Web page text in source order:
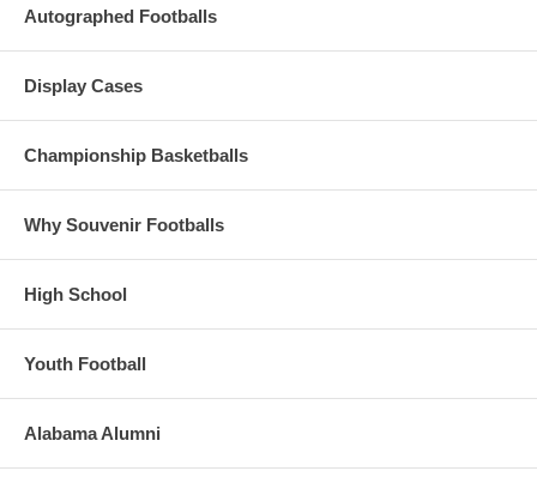
Autographed Footballs
Display Cases
Championship Basketballs
Why Souvenir Footballs
High School
Youth Football
Alabama Alumni